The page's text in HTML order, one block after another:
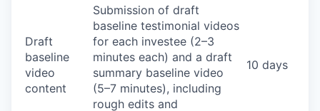
Draft
baseline
video
content
Submission of draft
baseline testimonial videos
for each investee (2–3
minutes each) and a draft
summary baseline video
(5–7 minutes), including
rough edits and
10 days